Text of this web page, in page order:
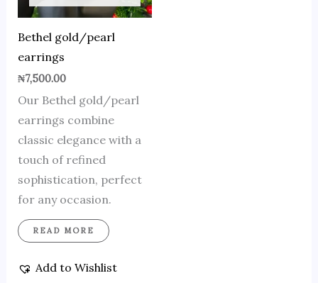
Bethel gold/pearl
earrings
₦7,500.00
Our Bethel gold/pearl
earrings combine
classic elegance with a
touch of refined
sophistication, perfect
for any occasion.
READ MORE
Add to Wishlist